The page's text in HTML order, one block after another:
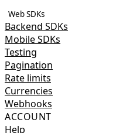
Web SDKs
Backend SDKs
Mobile SDKs
Testing
Pagination
Rate limits
Currencies
Webhooks
ACCOUNT
Help